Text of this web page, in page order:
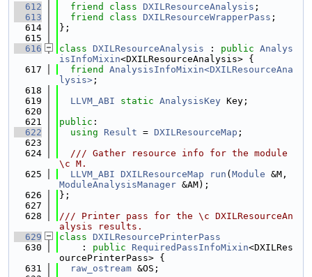
  612
friend class DXILResourceAnalysis ;
  613
friend class DXILResourceWrapperPass ;
  614
};
  615
  616
class DXILResourceAnalysis : public Analys
isInfoMixin<DXILResourceAnalysis> {
  617
friend
AnalysisInfoMixin<DXILResourceAna
lysis> ;
  618
  619
LLVM_ABI static AnalysisKey Key;
  620
  621
public :
  622
using Result = DXILResourceMap ;
  623
  624
  /// Gather resource info for the module
\c M.
  625
LLVM_ABI DXILResourceMap run ( Module
ModuleAnalysisManager &AM);
  626
};
  627
  628
/// Printer pass for the \c DXILResourceAn
alysis results.
  629
class DXILResourcePrinterPass
  630
    :
public RequiredPassInfoMixin<DXILRes
ourcePrinterPass> {
  631
raw_ostream &OS;